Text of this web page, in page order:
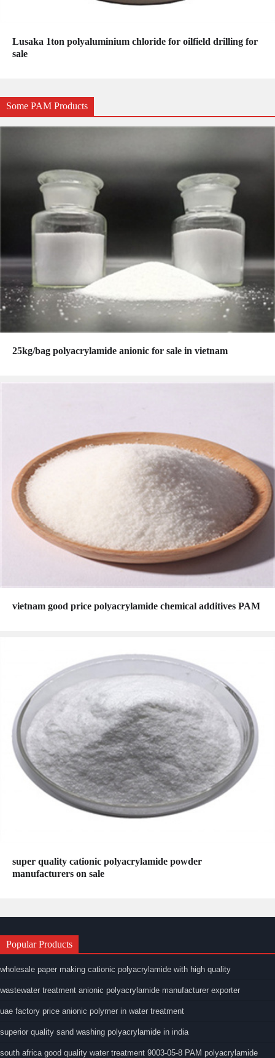
Lusaka 1ton polyaluminium chloride for oilfield drilling for
sale
Some PAM Products
25kg/bag polyacrylamide anionic for sale in vietnam
vietnam good price polyacrylamide chemical additives PAM
super quality cationic polyacrylamide powder
manufacturers on sale
Popular Products
wholesale paper making cationic polyacrylamide with high quality
wastewater treatment anionic polyacrylamide manufacturer exporter
uae factory price anionic polymer in water treatment
superior quality sand washing polyacrylamide in india
south africa good quality water treatment 9003-05-8 PAM polyacrylamide